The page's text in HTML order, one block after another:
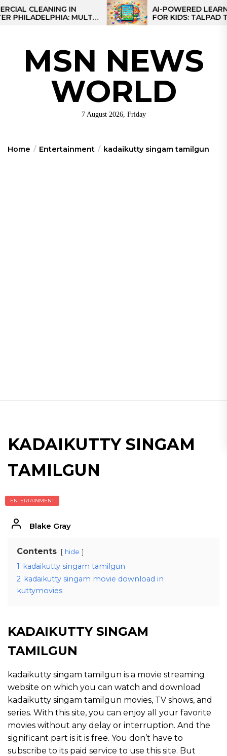
Skip
to
CLEANING IN
MULTI-
AI-POWERED LEARNING
FOR KIDS: TALPAD T100
MSN NEWS
WORLD
7 August 2026, Friday
Home Entertainment kadaikutty singam tamilgun
KADAIKUTTY SINGAM
TAMILGUN
ENTERTAINMENT
Blake Gray
Contents hide
1 kadaikutty singam tamilgun
2 kadaikutty singam movie download in
kuttymovies
KADAIKUTTY SINGAM
TAMILGUN
kadaikutty singam tamilgun is a movie streaming
website on which you can watch and download
kadaikutty singam tamilgun movies, TV shows, and
series. With this site, you can enjoy all your favorite
movies without any delay or interruption. And the
significant part is it is free. You don’t have to
subscribe to its paid service to use this site. But